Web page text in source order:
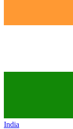
India